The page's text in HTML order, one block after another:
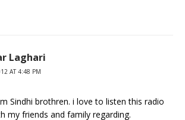
Laghari
AT 4:48 PM
Sindhi brothren. i love to listen this radio
my friends and family regarding.